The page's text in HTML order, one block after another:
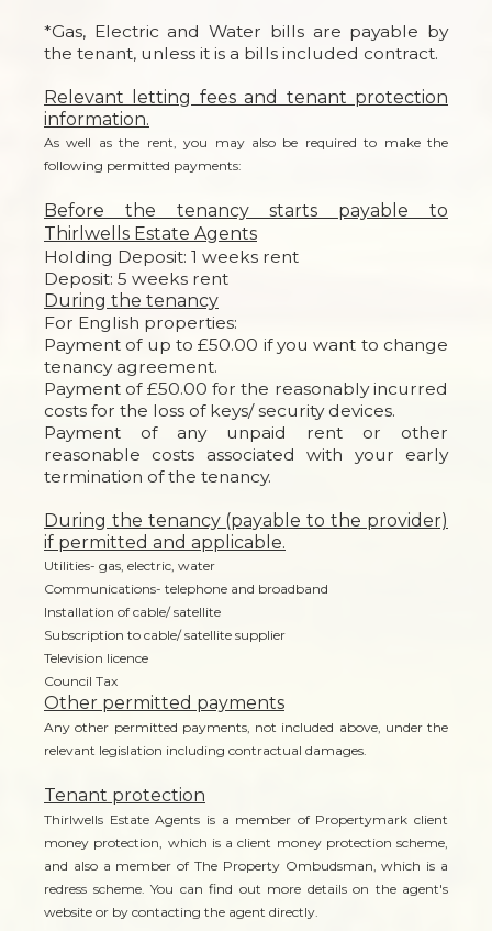
*Gas, Electric and Water bills are payable by
the tenant, unless it is a bills included contract.
Relevant letting fees and tenant protection
information.
As well as the rent, you may also be required to make the
following permitted payments:
Before the tenancy starts payable to
Thirlwells Estate Agents
Holding Deposit: 1 weeks rent
Deposit: 5 weeks rent
During the tenancy
For English properties:
Payment of up to £50.00 if you want to change
tenancy agreement.
Payment of £50.00 for the reasonably incurred
costs for the loss of keys/ security devices.
Payment of any unpaid rent or other
reasonable costs associated with your early
termination of the tenancy.
During the tenancy (payable to the provider)
if permitted and applicable.
Utilities- gas, electric, water
Communications- telephone and broadband
Installation of cable/ satellite
Subscription to cable/ satellite supplier
Television licence
Council Tax
Other permitted payments
Any other permitted payments, not included above, under the
relevant legislation including contractual damages.
Tenant protection
Thirlwells Estate Agents is a member of Propertymark client
money protection, which is a client money protection scheme,
and also a member of The Property Ombudsman, which is a
redress scheme. You can find out more details on the agent's
website or by contacting the agent directly.